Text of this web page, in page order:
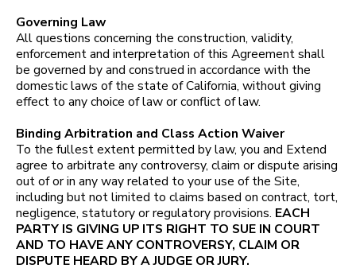
Governing Law
All questions concerning the construction, validity,
enforcement and interpretation of this Agreement shall
be governed by and construed in accordance with the
domestic laws of the state of California, without giving
effect to any choice of law or conflict of law.
Binding Arbitration and Class Action Waiver
To the fullest extent permitted by law, you and Extend
agree to arbitrate any controversy, claim or dispute arising
out of or in any way related to your use of the Site,
including but not limited to claims based on contract, tort,
negligence, statutory or regulatory provisions. EACH
PARTY IS GIVING UP ITS RIGHT TO SUE IN COURT
AND TO HAVE ANY CONTROVERSY, CLAIM OR
DISPUTE HEARD BY A JUDGE OR JURY.